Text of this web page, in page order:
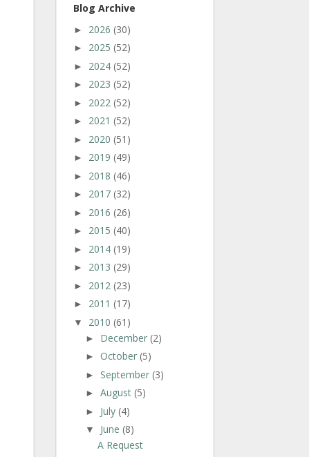
Blog Archive
► 2026 (30)
► 2025 (52)
► 2024 (52)
► 2023 (52)
► 2022 (52)
► 2021 (52)
► 2020 (51)
► 2019 (49)
► 2018 (46)
► 2017 (32)
► 2016 (26)
► 2015 (40)
► 2014 (19)
► 2013 (29)
► 2012 (23)
► 2011 (17)
▼ 2010 (61)
► December (2)
► October (5)
► September (3)
► August (5)
► July (4)
▼ June (8)
A Request